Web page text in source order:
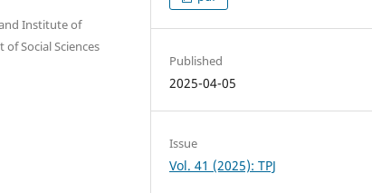
Institute of
Social Sciences
Published
2025-04-05
Issue
Vol. 41 (2025): TPJ